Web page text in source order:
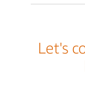
Let's